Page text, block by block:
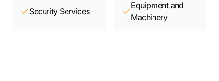
Security Services
Equipment and
Machinery